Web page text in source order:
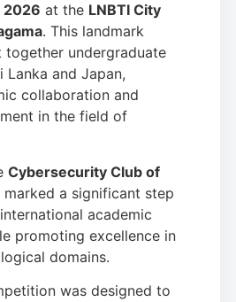
2026 at the LNBTI City
. This landmark
undergraduate
Lanka and Japan,
collaboration and
in the field of
Cybersecurity Club of
marked a significant step
academic
promoting excellence in
domains.
was designed to